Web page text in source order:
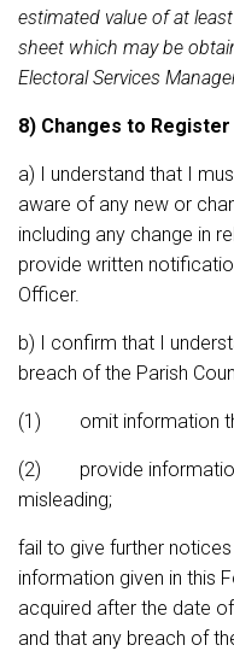
estimated value of at
sheet which may be
Electoral Services
8) Changes to
a) I understand that I
aware of any new or
including any change in
provide written
Officer.
b) I confirm that I
breach of the Parish
(1) omit information
(2) provide
misleading;
fail to give further
information given in this
acquired after the date
and that any breach of